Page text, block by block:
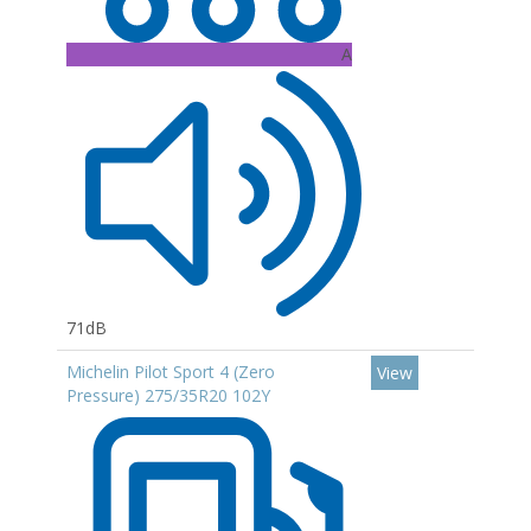
A
71dB
Michelin Pilot Sport 4 (Zero
Pressure) 275/35R20 102Y
View